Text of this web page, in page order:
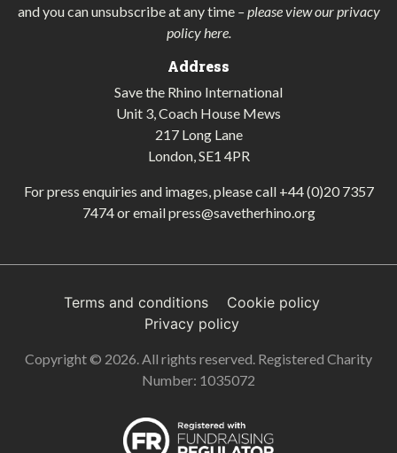
and you can unsubscribe at any time –please view our privacy
policy here.
Address
Save the Rhino International
Unit 3, Coach House Mews
217 Long Lane
London, SE1 4PR
For press enquiries and images, please call +44 (0)20 7357
7474or emailpress@savetherhino.org
Terms and conditions
Cookie policy
Privacy policy
Copyright © 2026. All rights reserved. Registered Charity
Number: 1035072